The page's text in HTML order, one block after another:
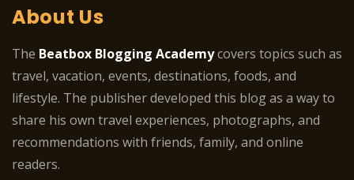
About Us
The Beatbox Blogging Academycovers topics such as
travel, vacation, events, destinations, foods, and
lifestyle. The publisher developed this blog as a way to
share his own travel experiences, photographs, and
recommendations with friends, family, and online
readers.